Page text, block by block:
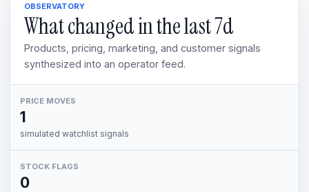
OBSERVATORY
What changed in the last7d
Products, pricing, marketing, and customer signals
synthesized into an operator feed.
PRICE MOVES
1
simulated watchlist signals
STOCK FLAGS
0